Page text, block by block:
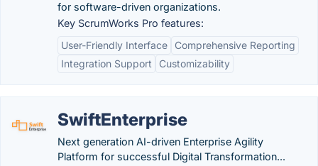
for software-driven organizations.
Key ScrumWorks Pro features:
User-Friendly Interface
Comprehensive Reporting
Integration Support
Customizability
SwiftEnterprise
Next generation AI-driven Enterprise Agility
Platform for successful Digital Transformation...